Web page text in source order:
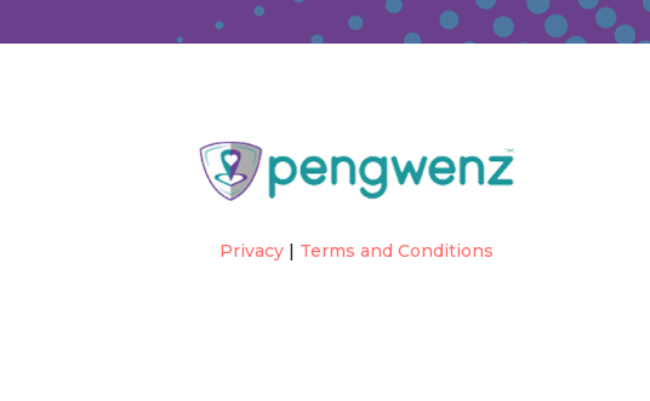
Privacy| Terms and Conditions